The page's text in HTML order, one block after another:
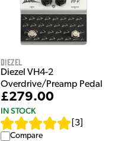
Diezel
Diezel VH4-2
Overdrive/Preamp Pedal
£279.00
IN STOCK
3
Compare